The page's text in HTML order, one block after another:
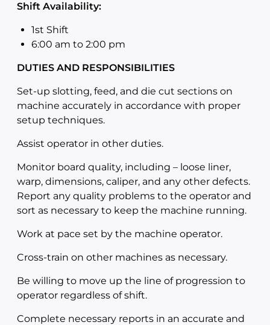
Shift Availability:
1st Shift
6:00 am to 2:00 pm
DUTIES AND RESPONSIBILITIES
Set-up slotting, feed, and die cut sections on
machine accurately in accordance with proper
setup techniques.
Assist operator in other duties.
Monitor board quality, including – loose liner,
warp, dimensions, caliper, and any other defects.
Report any quality problems to the operator and
sort as necessary to keep the machine running.
Work at pace set by the machine operator.
Cross-train on other machines as necessary.
Be willing to move up the line of progression to
operator regardless of shift.
Complete necessary reports in an accurate and